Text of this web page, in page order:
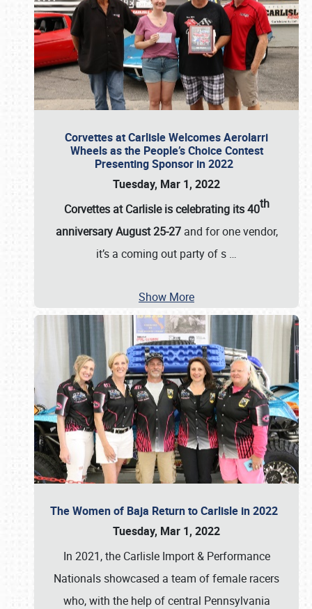
Corvettes at Carlisle Welcomes Aerolarri
Wheels as the People’s Choice Contest
Presenting Sponsor in 2022
Tuesday, Mar 1, 2022
Corvettes at Carlisle is celebrating its 40th
anniversary August 25-27and for one vendor,
it’s a coming out party of s …
Show More
The Women of Baja Return to Carlisle in 2022
Tuesday, Mar 1, 2022
In 2021, the Carlisle Import & Performance
Nationals showcased a team of female racers
who, with the help of central Pennsylvania